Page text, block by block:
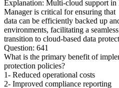
Explanation: Multi-cloud support
Manager is critical for ensuring that
data can be efficiently backed up
environments, facilitating a seamless
transition to cloud-based data
Question: 641
What is the primary benefit of
protection policies?
1- Reduced operational costs
2- Improved compliance reporting